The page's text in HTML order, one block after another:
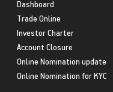
Dashboard
Trade Online
Investor Charter
Account Closure
Online Nomination update
Online Nomination for KYC